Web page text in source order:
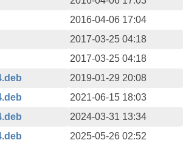
2016-04-06 17:04
2017-03-25 04:18
2017-03-25 04:18
2019-01-29 20:08
2021-06-15 18:03
2024-03-31 13:34
2025-05-26 02:52